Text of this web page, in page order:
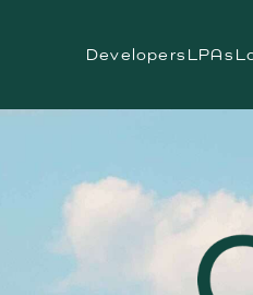
Developers LPAs